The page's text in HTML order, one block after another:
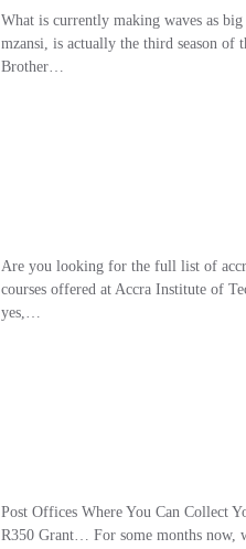
What is currently making waves as
mzansi, is actually the third season of
Brother…
Are you looking for the full list of
courses offered at Accra Institute of
yes,…
Post Offices Where You Can Collect
R350 Grant… For some months now,